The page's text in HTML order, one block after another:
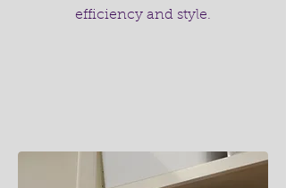
efficiency and style.